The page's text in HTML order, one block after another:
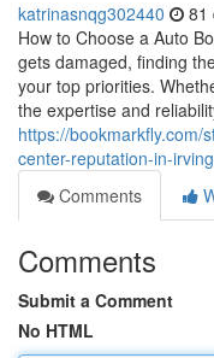
katrinasnqg302440 81
How to Choose a Auto
gets damaged, finding
your top priorities.
the expertise and
https://bookmarkfly.com/
center-reputation-in-
Comments
Comments
Submit a Comment
No HTML